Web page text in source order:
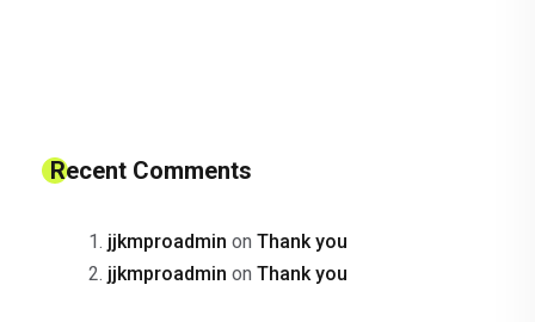
Recent Comments
jjkmproadmin on Thank you
jjkmproadmin on Thank you